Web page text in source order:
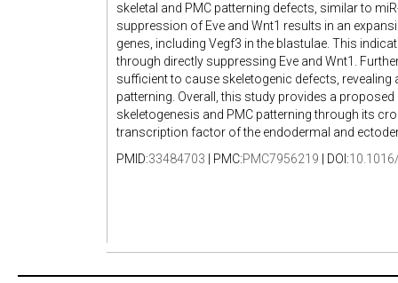
skeletal and PMC patterning defects, similar to
suppression of Eve and Wnt1 results in an
genes, including Vegf3 in the blastulae. This
through directly suppressing Eve and Wnt1.
sufficient to cause skeletogenic defects, revealing
patterning. Overall, this study provides a
skeletogenesis and PMC patterning through its
transcription factor of the endodermal and
PMID:33484703 | PMC:PMC7956219 | DOI: